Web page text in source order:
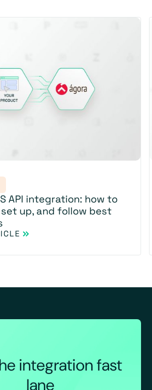
API integration: how to
up, and follow best
integration fast
lane